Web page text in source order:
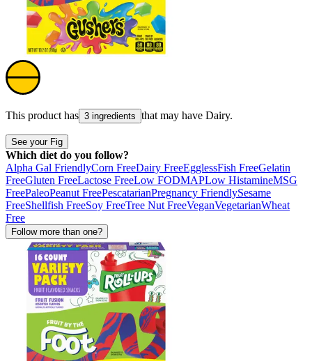
This product has 3 ingredients that may have Dairy.
See your Fig
Which diet do you follow?
Alpha Gal FriendlyCorn FreeDairy FreeEgglessFish FreeGelatin
FreeGluten FreeLactose FreeLow FODMAPLow HistamineMSG
FreePaleoPeanut FreePescatarianPregnancy FriendlySesame
FreeShellfish FreeSoy FreeTree Nut FreeVeganVegetarianWheat
Free
Follow more than one?